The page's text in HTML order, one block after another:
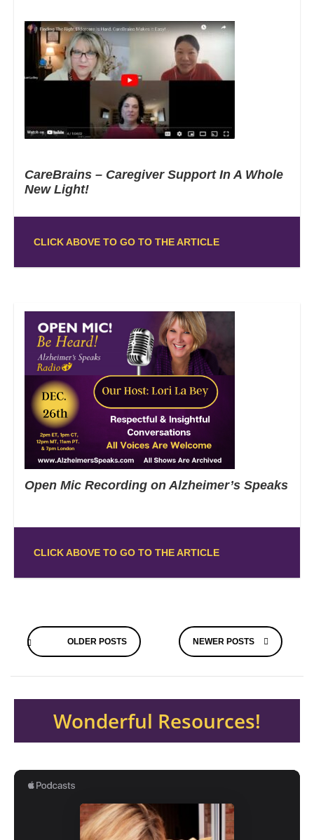
CareBrains – Caregiver Support In A Whole
New Light!
CLICK ABOVE TO GO TO THE ARTICLE
Open Mic Recording on Alzheimer’s Speaks
CLICK ABOVE TO GO TO THE ARTICLE
Posts
navigation
OLDER POSTS NEWER POSTS
Wonderful Resources!